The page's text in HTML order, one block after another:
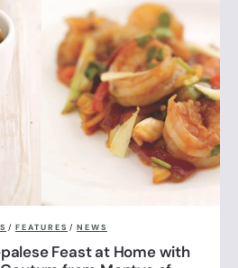
/ FEATURES / NEWS
Feast at Home with